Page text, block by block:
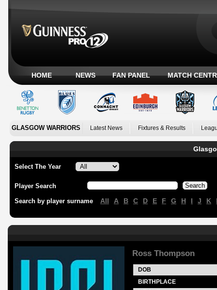
HOME NEWS FAN PANEL MATCH
GLASGOW WARRIORS Latest News Fixtures & Results
Select The Year
Player Search
Search by player surname All A B C D E F G H I J K
Ross Thompson
DOB
BIRTHPLACE